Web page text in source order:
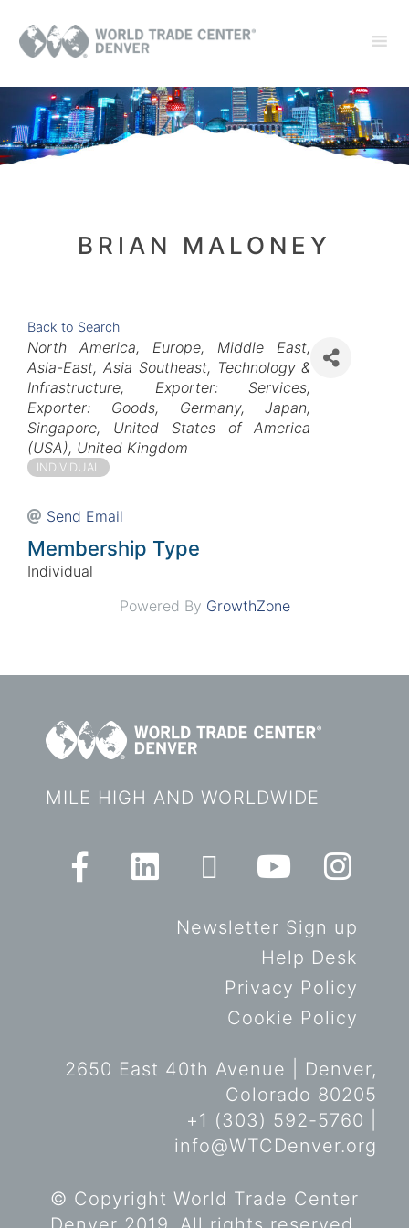
BRIAN MALONEY
Back to Search
Categories
North America Europe
Middle East
Asia-East Asia Southeast
Technology &
Infrastructure
Exporter: Services
Exporter: Goods
Germany
Japan
Singapore
United States of America
(USA) United Kingdom
INDIVIDUAL
Send Email
Membership Type
Individual
Powered By GrowthZone
MILE HIGH AND WORLDWIDE
Newsletter Sign up
Help Desk
Privacy Policy
Cookie Policy
2650 East 40th Avenue | Denver,
Colorado 80205
+1 (303) 592-5760 |
info@WTCDenver.org
© Copyright World Trade Center